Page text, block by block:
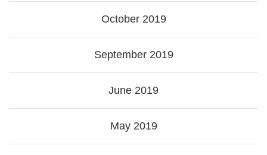
October 2019
September 2019
June 2019
May 2019